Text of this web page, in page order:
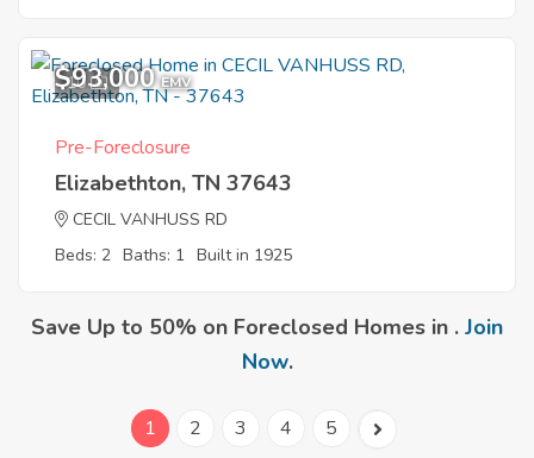
10
$93,000 EMV
Pre-Foreclosure
Elizabethton, TN 37643
CECIL VANHUSS RD
Beds: 2 Baths: 1 Built in 1925
Save Up to 50% on Foreclosed Homes in . Join
Now.
1 2 3 4 5